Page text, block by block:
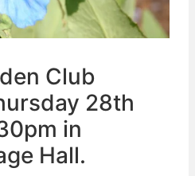
Club
28th
in
Hall.